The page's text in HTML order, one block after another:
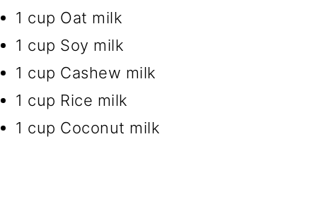
1 cup Oat milk
1 cup Soy milk
1 cup Cashew milk
1 cup Rice milk
1 cup Coconut milk